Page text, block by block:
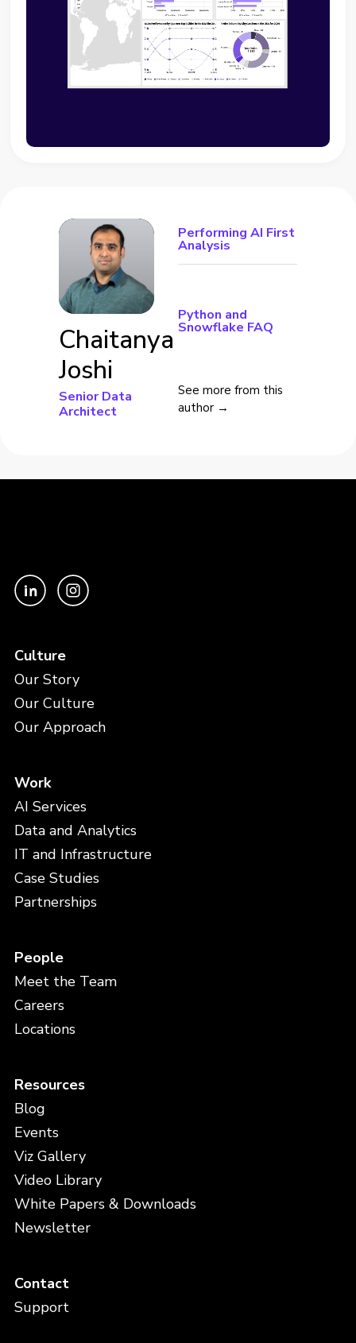
Chaitanya
Joshi
Senior Data
Architect
Performing AI First
Analysis
Python and
Snowflake FAQ
See more from this
author →
Culture
Our Story
Our Culture
Our Approach
Work
AI Services
Data and Analytics
IT and Infrastructure
Case Studies
Partnerships
People
Meet the Team
Careers
Locations
Resources
Blog
Events
Viz Gallery
Video Library
White Papers & Downloads
Newsletter
Contact
Support